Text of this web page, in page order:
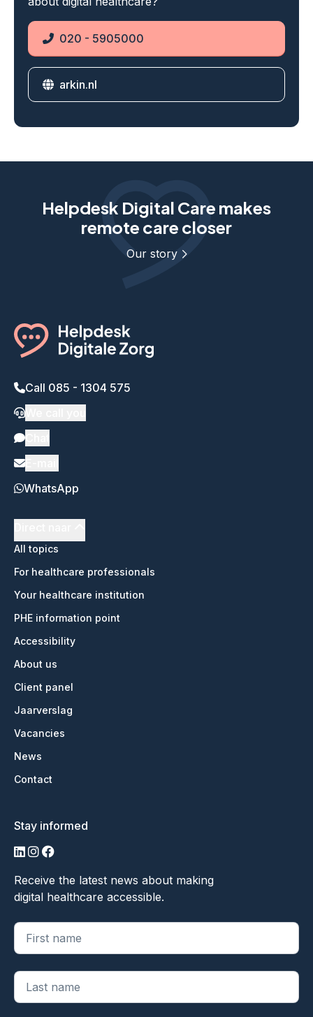
020 - 5905000
Website
arkin.nl
Helpdesk Digital Care makes
remote care closer
Our story
Call 085 - 1304 575
WhatsApp
All topics
For healthcare professionals
Your healthcare institution
PHE information point
Accessibility
About us
Client panel
Jaarverslag
Vacancies
News
Contact
Stay informed
LinkedIn
Instagram
Facebook
Receive the latest news about making
digital healthcare accessible.
"*" geeft vereiste velden aan